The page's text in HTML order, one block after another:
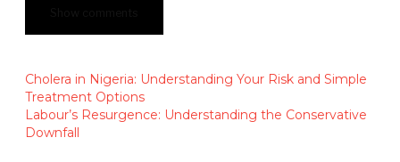
Cholera in Nigeria: Understanding Your Risk and Simple
Treatment Options
Labour’s Resurgence: Understanding the Conservative
Downfall